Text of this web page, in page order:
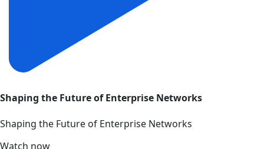
Shaping the Future of Enterprise Networks
Shaping the Future of Enterprise Networks
Watch now